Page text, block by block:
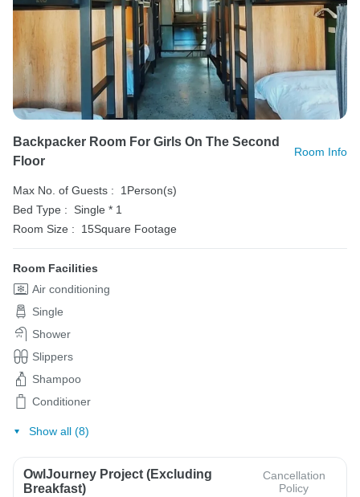
Backpacker Room For Girls On The Second
Floor
Room Info
Max No. of Guests :
1Person(s)
Bed Type :
Single * 1
Room Size :
15Square Footage
Room Facilities
Air conditioning
Single
Shower
Slippers
Shampoo
Conditioner
Show all (8)
OwlJourney Project (Excluding
Breakfast)
Cancellation
Policy